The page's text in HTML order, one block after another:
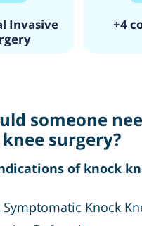
Invasive
+4
someone
surgery?
of knock
Symptomatic Knock